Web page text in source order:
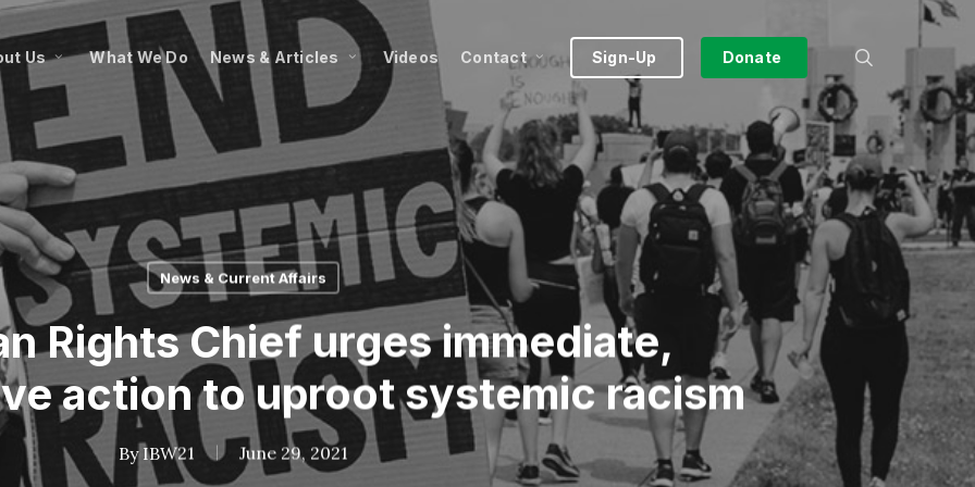
Us What We Do News & Articles Videos Contact Sign-Up Donate search
News & Current Affairs
Rights Chief urges immediate,
action to uproot systemic racism
By IBW21 June 29, 2021